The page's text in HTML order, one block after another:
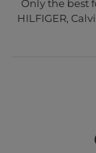
Only the best
HILFIGER,